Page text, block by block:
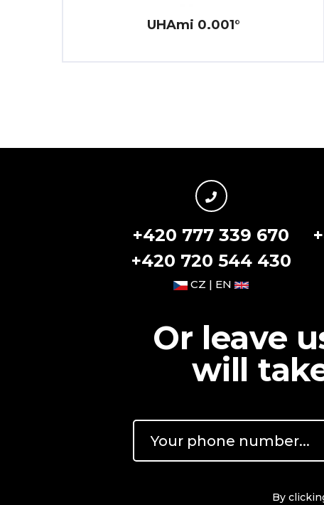
UHAmi 0.001°
+420 777 339 670
+420 720 544 430
CZ | EN
Or leave
will
By